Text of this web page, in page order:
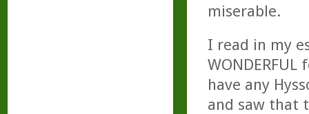
miserable.
I read in my
have any
and saw that